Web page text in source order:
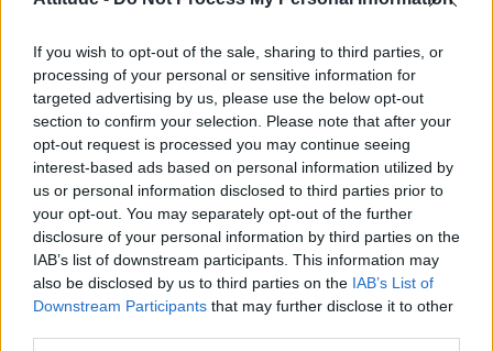
If you wish to opt-out of the sale, sharing to third parties, or
processing of your personal or sensitive information for
targeted advertising by us, please use the below opt-out
section to confirm your selection. Please note that after your
opt-out request is processed you may continue seeing
interest-based ads based on personal information utilized by
us or personal information disclosed to third parties prior to
your opt-out. You may separately opt-out of the further
disclosure of your personal information by third parties on the
IAB’s list of downstream participants. This information may
also be disclosed by us to third parties on the IAB’s List of
Downstream Participants that may further disclose it to other
Olympic skier Gus Kenworthy announces engagement to
boyfriend Andrew Rigby
The Pussycat Dolls add first-ever Brazil stadium date to
reunion tour
TikTok blames ‘error’ that allowed Perez Hilton livestream to
continue for 15 minutes
Attitude